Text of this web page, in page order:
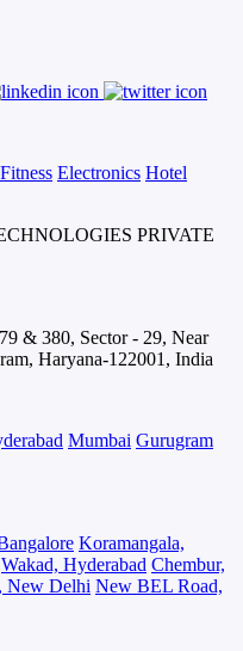
Fitness Electronics Hotel
PRIVATE
& 380, Sector - 29, Near
Haryana-122001, India
Mumbai Gurugram
Koramangala,
Wakad, Hyderabad Chembur,
New Delhi New BEL Road,